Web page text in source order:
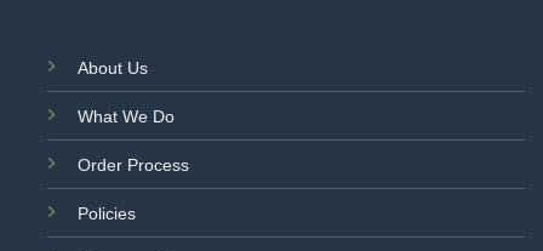
About Us
What We Do
Order Process
Policies